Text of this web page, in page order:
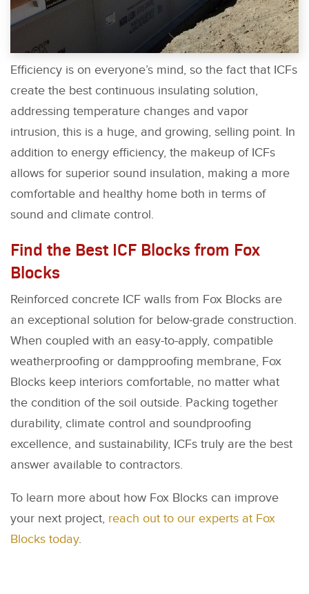
Efficiency is on everyone’s mind, so the fact that ICFs
create the best continuous insulating solution,
addressing temperature changes and vapor
intrusion, this is a huge, and growing, selling point. In
addition to energy efficiency, the makeup of ICFs
allows for superior sound insulation, making a more
comfortable and healthy home both in terms of
sound and climate control.
Find the Best ICF Blocks from Fox
Blocks
Reinforced concrete ICF walls from Fox Blocks are
an exceptional solution for below-grade construction.
When coupled with an easy-to-apply, compatible
weatherproofing or dampproofing membrane, Fox
Blocks keep interiors comfortable, no matter what
the condition of the soil outside. Packing together
durability, climate control and soundproofing
excellence, and sustainability, ICFs truly are the best
answer available to contractors.
To learn more about how Fox Blocks can improve
your next project, reach out to our experts at Fox
Blocks today.